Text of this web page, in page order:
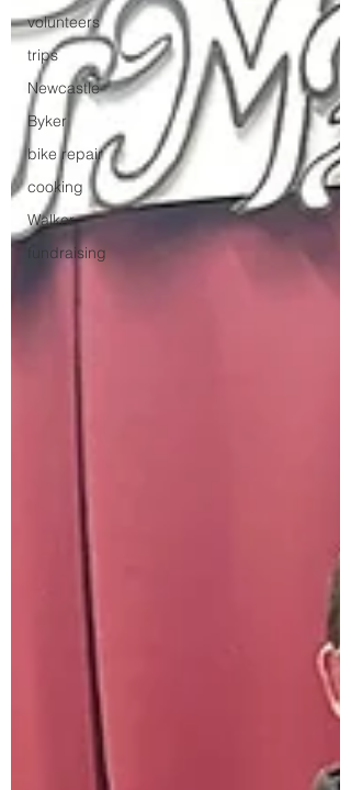
volunteers
trips
Newcastle
Byker
bike repair
cooking
Walker
fundraising